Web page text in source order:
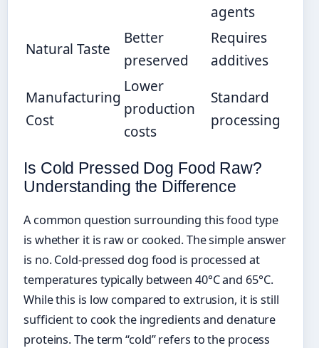
agents
Natural Taste
Better
preserved
Requires
additives
Manufacturing
Cost
Lower
production
costs
Standard
processing
Is Cold Pressed Dog Food Raw?
Understanding the Difference
A common question surrounding this food type
is whether it is raw or cooked. The simple answer
is no. Cold-pressed dog food is processed at
temperatures typically between 40°C and 65°C.
While this is low compared to extrusion, it is still
sufficient to cook the ingredients and denature
proteins. The term “cold” refers to the process